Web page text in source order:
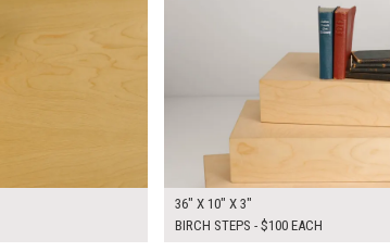
36" X 10" X 3"
BIRCH STEPS - $100 EACH